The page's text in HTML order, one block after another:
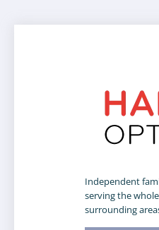
Independent
serving the
surrounding